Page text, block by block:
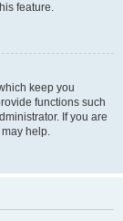
feature.
keep you
functions such
If you are
help.